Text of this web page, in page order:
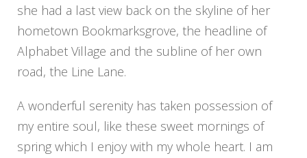
she had a last view back on the skyline of her
hometown Bookmarksgrove, the headline of
Alphabet Village and the subline of her own
road, the Line Lane.
A wonderful serenity has taken possession of
my entire soul, like these sweet mornings of
spring which I enjoy with my whole heart. I am